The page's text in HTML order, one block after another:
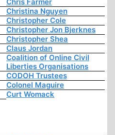
Christina Nguyen
Christopher Cole
Christopher Jon Bjerknes
Christopher Shea
Claus Jordan
Coalition of Online Civil
Liberties Organisations
CODOH Trustees
Colonel Maguire
Curt Womack